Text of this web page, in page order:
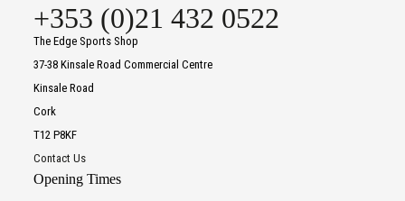
+353 (0)21 432 0522
The Edge Sports Shop
37-38 Kinsale Road Commercial Centre
Kinsale Road
Cork
T12 P8KF
Contact Us
Opening Times